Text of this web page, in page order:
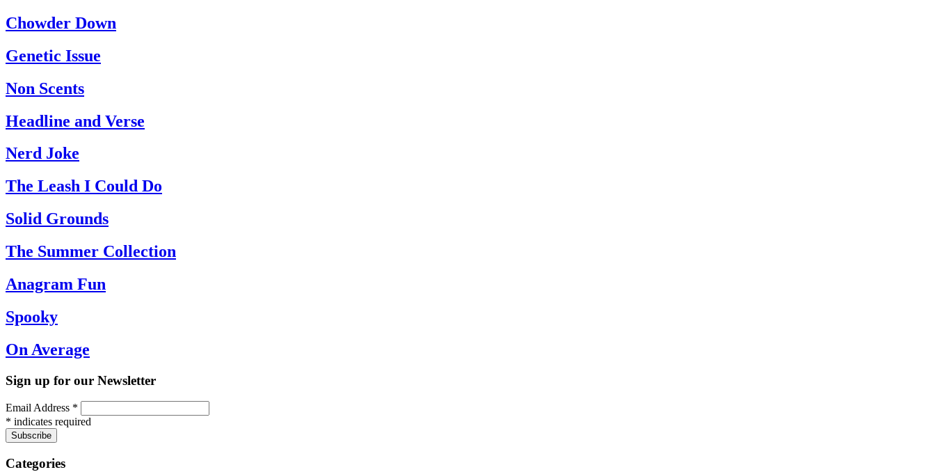
Chowder Down
Genetic Issue
Non Scents
Headline and Verse
Nerd Joke
The Leash I Could Do
Solid Grounds
The Summer Collection
Anagram Fun
Spooky
On Average
Sign up for our Newsletter
Email Address *
* indicates required
Categories